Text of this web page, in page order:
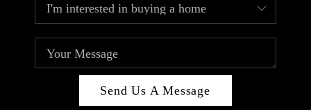
Send Us A Message